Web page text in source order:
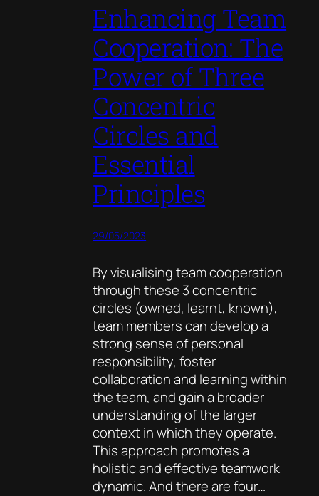
Enhancing Team
Cooperation: The
Power of Three
Concentric
Circles and
Essential
Principles
29/05/2023
By visualising team cooperation
through these 3 concentric
circles (owned, learnt, known),
team members can develop a
strong sense of personal
responsibility, foster
collaboration and learning within
the team, and gain a broader
understanding of the larger
context in which they operate.
This approach promotes a
holistic and effective teamwork
dynamic. And there are four…